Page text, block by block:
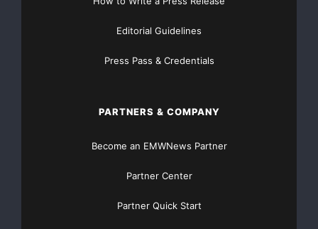
Editorial Guidelines
Press Pass & Credentials
PARTNERS & COMPANY
Become an EMWNews Partner
Partner Center
Partner Quick Start